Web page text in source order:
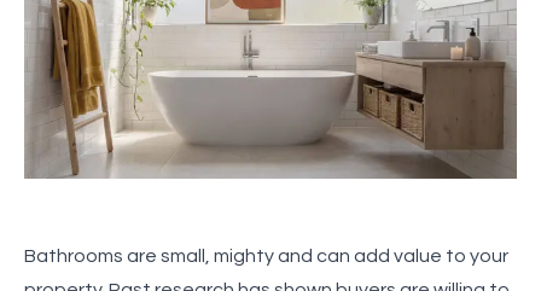
Bathrooms are small, mighty and can add value to your